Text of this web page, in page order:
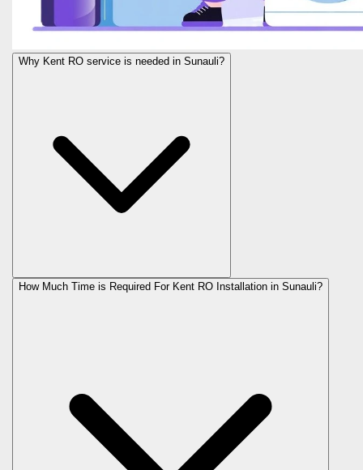
Why Kent RO service is needed in Sunauli?
How Much Time is Required For Kent RO Installation in Sunauli?